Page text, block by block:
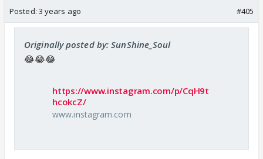
Posted: 3 years ago #405
Originally posted by: SunShine_Soul
😂😂😂
https://www.instagram.com/p/CqH9t
hcokcZ/
www.instagram.com